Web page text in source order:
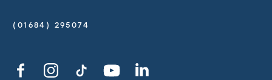
Contact Details
(01684) 295074
Facebook YouTube